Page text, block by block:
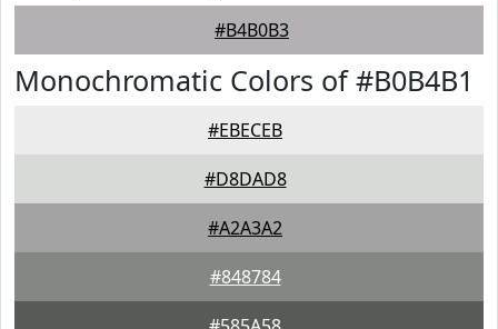
#B4B0B3
Monochromatic Colors of #B0B4B1
#EBECEB
#D8DAD8
#A2A3A2
#848784